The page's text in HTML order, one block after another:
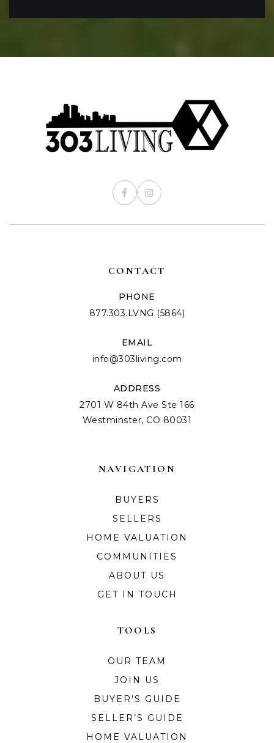
CONTACT
PHONE
877.303.LVNG (5864)
EMAIL
info@303living.com
ADDRESS
2701 W 84th Ave Ste 166
Westminster, CO 80031
NAVIGATION
BUYERS
SELLERS
HOME VALUATION
COMMUNITIES
ABOUT US
GET IN TOUCH
TOOLS
OUR TEAM
JOIN US
BUYER’S GUIDE
SELLER’S GUIDE
HOME VALUATION